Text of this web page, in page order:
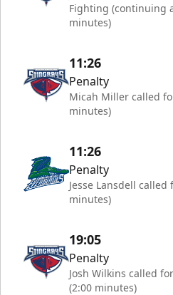
Fighting (continuing
minutes)
11:26
Penalty
Micah Miller called
minutes)
11:26
Penalty
Jesse Lansdell
minutes)
19:05
Penalty
Josh Wilkins called
(2:00 minutes)